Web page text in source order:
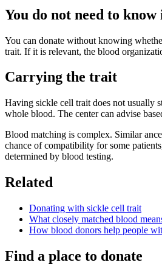
You do not need to know
You can donate without knowing
trait. If it is relevant, the blood
Carrying the trait
Having sickle cell trait does not usually
whole blood. The center can advise
Blood matching is complex. Similar
chance of compatibility for some
determined by blood testing.
Related
Donating with sickle cell trait
What closely matched blood
How blood donors help people
Find a place to donate